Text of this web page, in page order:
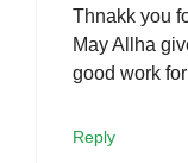
Thnakk you
May Allha
good work
Reply